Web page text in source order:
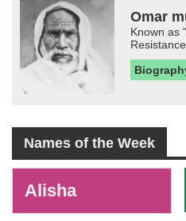
Omar
Known as
Names of the Week
Alisha